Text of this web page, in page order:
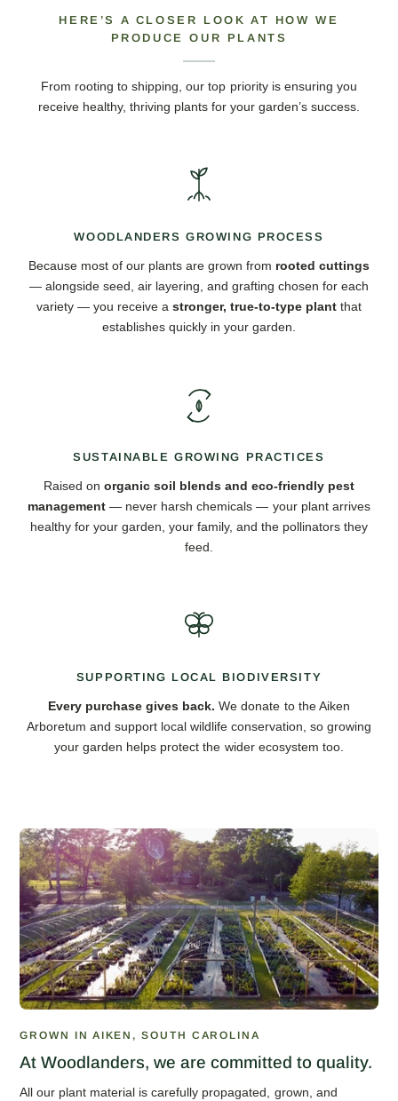
HERE’S A CLOSER LOOK AT HOW WE
PRODUCE OUR PLANTS
From rooting to shipping, our top priority is ensuring you
receive healthy, thriving plants for your garden’s success.
WOODLANDERS GROWING PROCESS
Because most of our plants are grown from rooted cuttings
— alongside seed, air layering, and grafting chosen for each
variety — you receive a stronger, true-to-type plant that
establishes quickly in your garden.
SUSTAINABLE GROWING PRACTICES
Raised on organic soil blends and eco-friendly pest
management — never harsh chemicals — your plant arrives
healthy for your garden, your family, and the pollinators they
feed.
SUPPORTING LOCAL BIODIVERSITY
Every purchase gives back. We donate to the Aiken
Arboretum and support local wildlife conservation, so growing
your garden helps protect the wider ecosystem too.
GROWN IN AIKEN, SOUTH CAROLINA
At Woodlanders, we are committed to quality.
All our plant material is carefully propagated, grown, and